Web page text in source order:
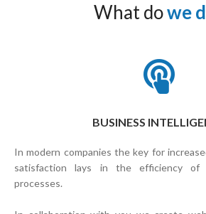
What dowe
BUSINESS
In modern companies the key for
satisfaction lays in the efficiency of
processes.